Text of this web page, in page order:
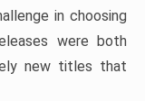
in choosing
were both
new titles that